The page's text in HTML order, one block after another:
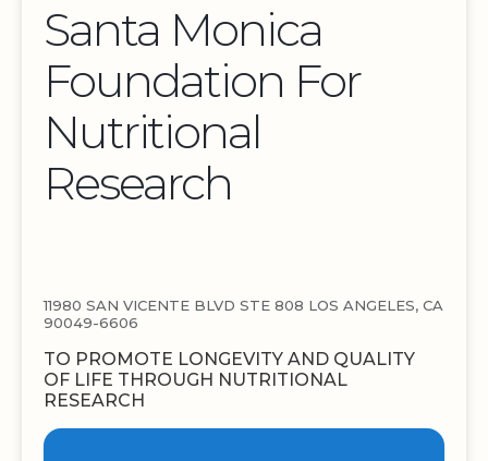
Santa Monica
Foundation For
Nutritional
Research
11980 SAN VICENTE BLVD STE 808 LOS ANGELES, CA
90049-6606
TO PROMOTE LONGEVITY AND QUALITY
OF LIFE THROUGH NUTRITIONAL
RESEARCH